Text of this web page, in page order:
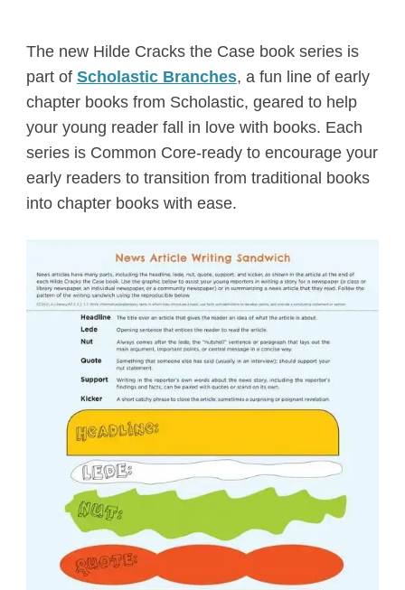
The new Hilde Cracks the Case book series is
part of Scholastic Branches, a fun line of early
chapter books from Scholastic, geared to help
your young reader fall in love with books. Each
series is Common Core-ready to encourage your
early readers to transition from traditional books
into chapter books with ease.